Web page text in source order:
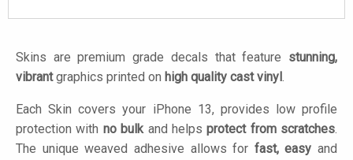
Skins are premium grade decals that feature stunning,
vibrantgraphics printed on high quality cast vinyl.
Each Skin covers your iPhone 13, provides low profile
protection with no bulkand helpsprotect from scratches.
The unique weaved adhesive allows for fast, easy and